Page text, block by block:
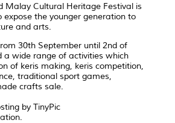
Malay Cultural Heritage Festival is
the younger generation to
and arts.
30th September until 2nd of
a wide range of activities which
of keris making, keris competition,
traditional sport games,
crafts sale.